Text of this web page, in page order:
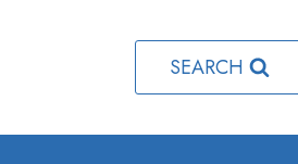
SEARCH